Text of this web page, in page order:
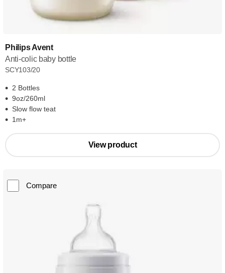
Philips Avent
Anti-colic baby bottle
SCY103/20
2 Bottles
9oz/260ml
Slow flow teat
1m+
View product
Compare